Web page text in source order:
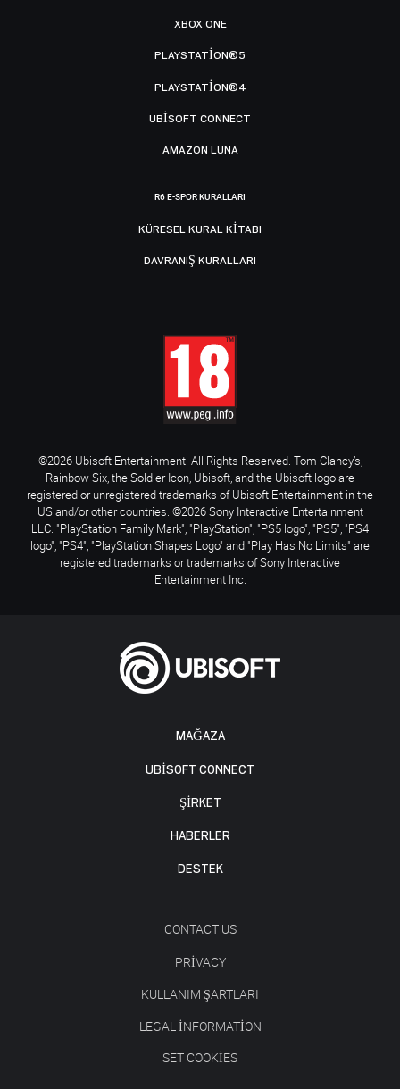
MAĞAZA
UBISOFT CONNECT
ŞİRKET
HABERLER
DESTEK
CONTACT US
PRIVACY
KULLANIM ŞARTLARI
LEGAL INFORMATION
SET COOKIES
XBOX ONE
PLAYSTATION®5
PLAYSTATION®4
UBISOFT CONNECT
AMAZON LUNA
R6 E-SPOR KURALLARI
KÜRESEL KURAL KITABI
DAVRANIŞ KURALLARI
©2026 Ubisoft Entertainment. All Rights Reserved. Tom Clancy’s,
Rainbow Six, the Soldier Icon, Ubisoft, and the Ubisoft logo are
registered or unregistered trademarks of Ubisoft Entertainment in the
US and/or other countries. ©2026 Sony Interactive Entertainment
LLC. "PlayStation Family Mark", "PlayStation", "PS5 logo", "PS5", "PS4
logo", "PS4", "PlayStation Shapes Logo" and "Play Has No Limits" are
registered trademarks or trademarks of Sony Interactive
Entertainment Inc.